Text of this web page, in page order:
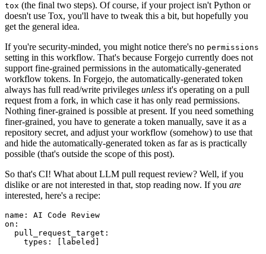
tox (the final two steps). Of course, if your project isn't Python or
doesn't use Tox, you'll have to tweak this a bit, but hopefully you
get the general idea.
If you're security-minded, you might notice there's no permissions
setting in this workflow. That's because Forgejo currently does not
support fine-grained permissions in the automatically-generated
workflow tokens. In Forgejo, the automatically-generated token
always has full read/write privileges unless it's operating on a pull
request from a fork, in which case it has only read permissions.
Nothing finer-grained is possible at present. If you need something
finer-grained, you have to generate a token manually, save it as a
repository secret, and adjust your workflow (somehow) to use that
and hide the automatically-generated token as far as is practically
possible (that's outside the scope of this post).
So that's CI! What about LLM pull request review? Well, if you
dislike or are not interested in that, stop reading now. If you are
interested, here's a recipe:
name :
AI Code Review
on :
pull_request_target :
types : [ labeled ]